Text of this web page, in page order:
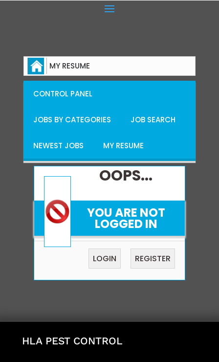
MY RESUME
CONTROL PANEL
JOBS BY CATEGORIES JOB SEARCH
NEWEST JOBS MY RESUME
OOPS...
YOU ARE NOT
LOGGED IN
LOGIN REGISTER
HLA PEST CONTROL